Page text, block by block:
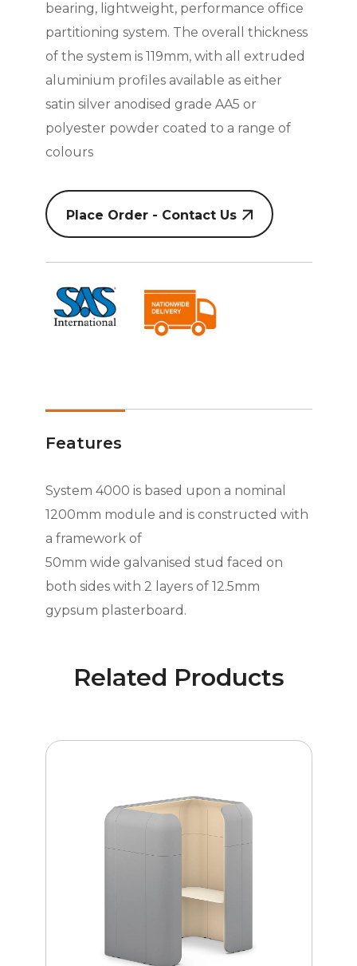
bearing, lightweight, performance office
partitioning system. The overall thickness
of the system is 119mm, with all extruded
aluminium profiles available as either
satin silver anodised grade AA5 or
polyester powder coated to a range of
colours
Place Order - Contact Us
Features
System 4000 is based upon a nominal
1200mm module and is constructed with
a framework of
50mm wide galvanised stud faced on
both sides with 2 layers of 12.5mm
gypsum plasterboard.
Related Products